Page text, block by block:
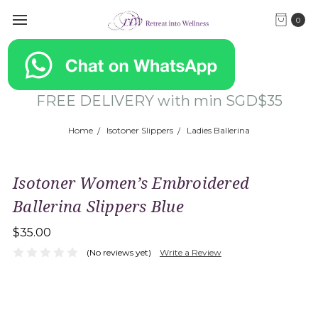
0
FREE DELIVERY with min SGD$35
Home Isotoner Slippers Ladies Ballerina
Isotoner Women’s Embroidered
Ballerina Slippers Blue
$35.00
(No reviews yet) Write a Review